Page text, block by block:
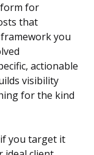
for
that
you
actionable
visibility
for the kind
you target it